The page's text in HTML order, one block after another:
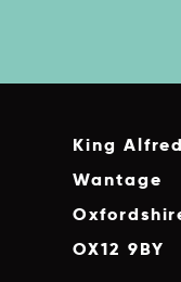
King
Wantage
OX12 9BY